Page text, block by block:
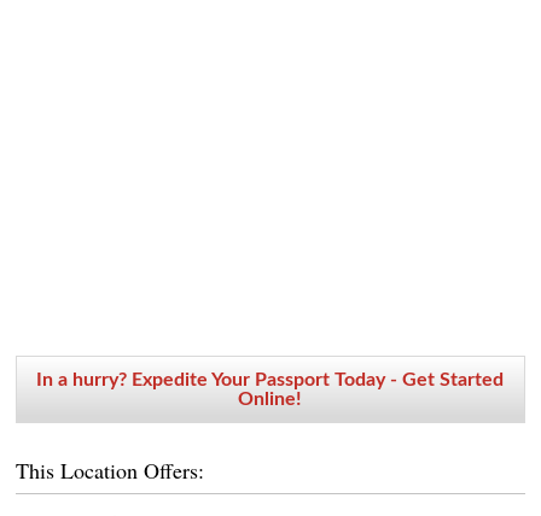
In a hurry? Expedite Your Passport Today - Get Started
Online!
This Location Offers: